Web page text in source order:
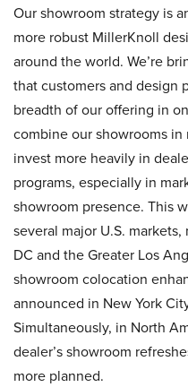
Our showroom strategy is
more robust MillerKnoll
around the world. We’re
that customers and design
breadth of our offering in
combine our showrooms
invest more heavily in
programs, especially in
showroom presence. This
several major U.S.
DC and the Greater Los
showroom colocation
announced in New York
Simultaneously, in North
dealer’s showroom
more planned.